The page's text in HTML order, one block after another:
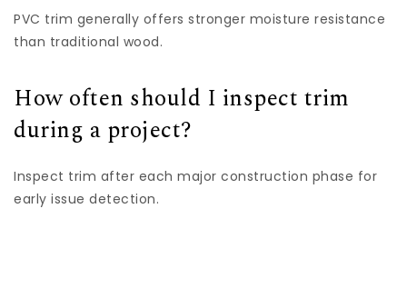
PVC trim generally offers stronger moisture resistance
than traditional wood.
How often should I inspect trim
during a project?
Inspect trim after each major construction phase for
early issue detection.